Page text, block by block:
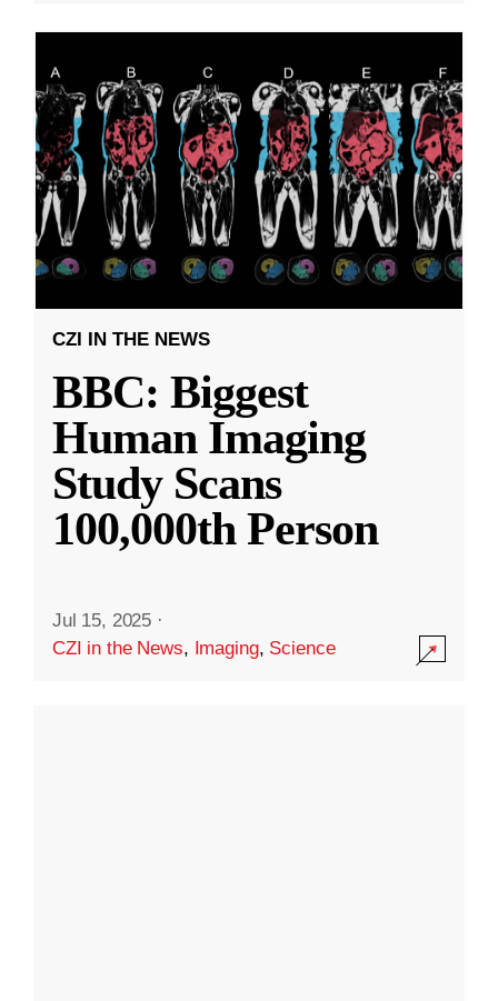
CZI IN THE NEWS
BBC: Biggest
Human Imaging
Study Scans
100,000th Person
Jul 15, 2025 ·
CZI in the News, Imaging, Science